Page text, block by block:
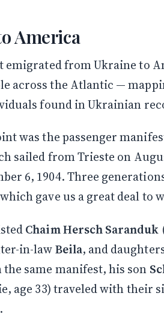
America
emigrated from Ukraine to
across the Atlantic —
found in Ukrainian
was the passenger
sailed from Trieste on
6, 1904. Three
gave us a great deal to
Chaim Hersch Saranduk
in-lawBeila, and
the same manifest, his son
age 33) traveled with their